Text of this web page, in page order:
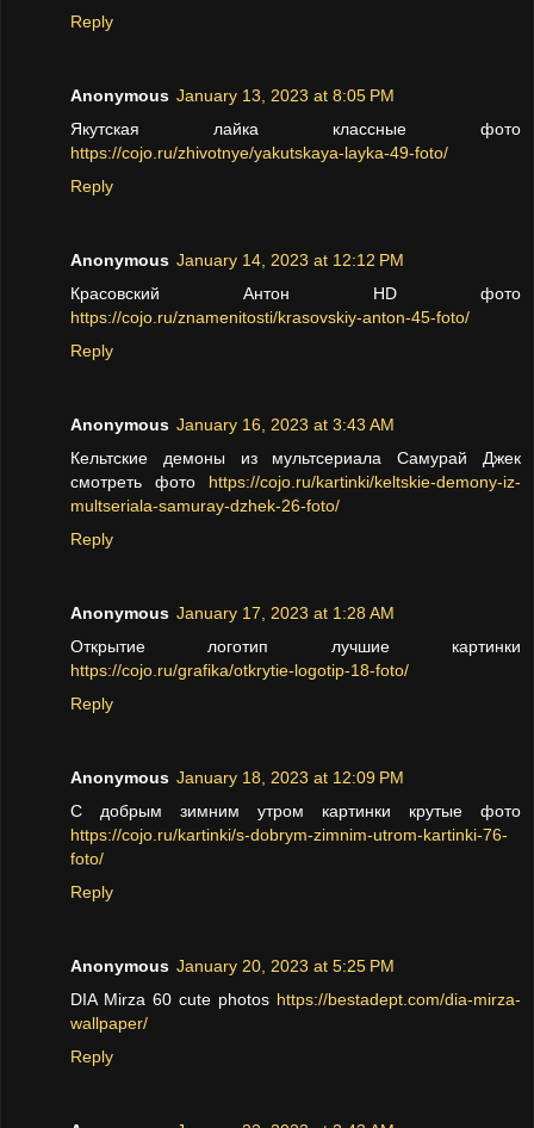
Reply
Anonymous January 13, 2023 at 8:05 PM
Якутская лайка классные фото
https://cojo.ru/zhivotnye/yakutskaya-layka-49-foto/
Reply
Anonymous January 14, 2023 at 12:12 PM
Красовский Антон HD фото
https://cojo.ru/znamenitosti/krasovskiy-anton-45-foto/
Reply
Anonymous January 16, 2023 at 3:43 AM
Кельтские демоны из мультсериала Самурай Джек
смотреть фото https://cojo.ru/kartinki/keltskie-demony-iz-
multseriala-samuray-dzhek-26-foto/
Reply
Anonymous January 17, 2023 at 1:28 AM
Открытие логотип лучшие картинки
https://cojo.ru/grafika/otkrytie-logotip-18-foto/
Reply
Anonymous January 18, 2023 at 12:09 PM
С добрым зимним утром картинки крутые фото
https://cojo.ru/kartinki/s-dobrym-zimnim-utrom-kartinki-76-
foto/
Reply
Anonymous January 20, 2023 at 5:25 PM
DIA Mirza 60 cute photos https://bestadept.com/dia-mirza-
wallpaper/
Reply